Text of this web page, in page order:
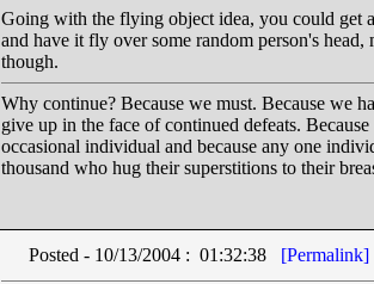
Going with the flying object idea, you could get
and have it fly over some random person's
though.
Why continue? Because we must. Because we
give up in the face of continued defeats.
occasional individual and because any one
thousand who hug their superstitions to their
Posted - 10/13/2004 : 01:32:38 [Permalink]